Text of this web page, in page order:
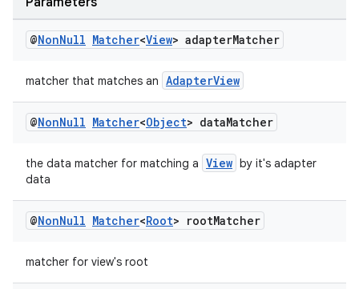
@NonNull Matcher<View> adapterMatcher
matcher that matches an AdapterView
@NonNull Matcher<Object> dataMatcher
the data matcher for matching a View by it's adapter
data
@NonNull Matcher<Root> rootMatcher
matcher for view's root